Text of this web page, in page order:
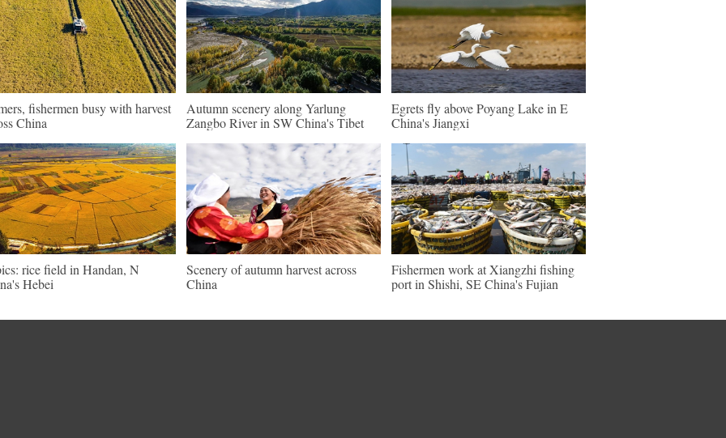
fishermen busy with harvest
China
Autumn scenery along Yarlung
Zangbo River in SW China's Tibet
Egrets fly above Poyang Lake in E
China's Jiangxi
rice field in Handan, N
Hebei
Scenery of autumn harvest across
China
Fishermen work at Xiangzhi fishing
port in Shishi, SE China's Fujian